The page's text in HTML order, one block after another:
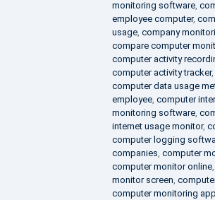
monitoring software,
employee computer,
usage, company
compare computer
computer activity
computer activity tracker,
computer data usage
employee, computer
monitoring software,
internet usage monitor,
computer logging
companies computer
computer monitor online,
monitor screen
computer monitoring app